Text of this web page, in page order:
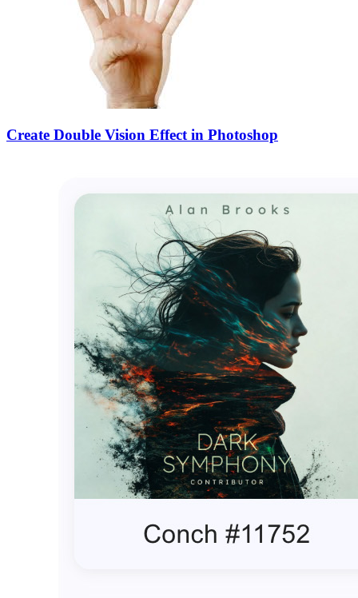
Create Double Vision Effect in Photoshop